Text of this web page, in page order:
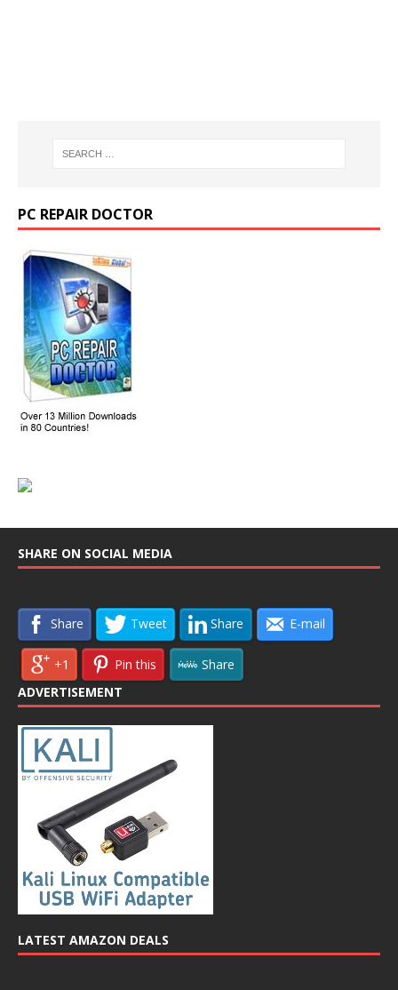
PC REPAIR DOCTOR
SHARE ON SOCIAL MEDIA
Share Tweet Share E-mail
+1 Pin this
Share
ADVERTISEMENT
LATEST AMAZON DEALS